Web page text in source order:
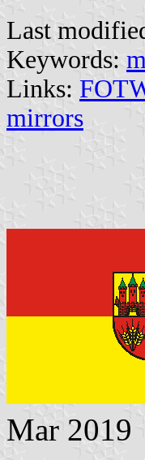
Last
Keywords:
Links:
mirrors
Mar 2019